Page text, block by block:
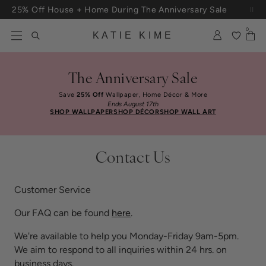
Skip to content
25% Off House + Home During The Anniversary Sale
KATIE KIME
0
The Anniversary Sale
Save25% Off Wallpaper, Home Décor & More
Ends August 17th
SHOP WALLPAPERSHOP DÉCORSHOP WALL ART
Contact Us
Customer Service
Our FAQ can be found here.
We're available to help you Monday-Friday 9am-5pm.
We aim to respond to all inquiries within 24 hrs. on
business days.